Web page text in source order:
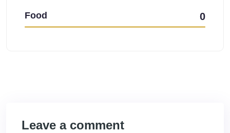
Food 0
Leave a comment